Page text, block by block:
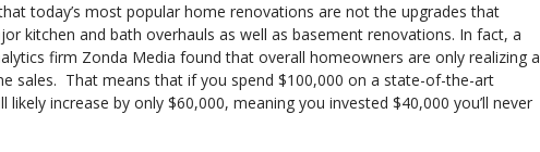
today’s most popular home renovations are not the upgrades that
kitchen and bath overhauls as well as basement renovations. In fact, a
firm Zonda Media found that overall homeowners are only realizing a
sales. That means that if you spend $100,000 on a state-of-the-art
increase by only $60,000, meaning you invested $40,000 you’ll never